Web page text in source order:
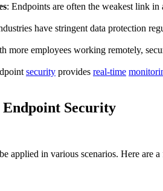
: Endpoints are often the weakest link in
have stringent data protection
more employees working remotely,
security provides real-time
Endpoint Security
applied in various scenarios. Here are a